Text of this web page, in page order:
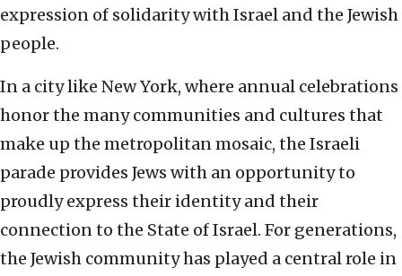
expression of solidarity with Israel and the Jewish
people.
In a city like New York, where annual celebrations
honor the many communities and cultures that
make up the metropolitan mosaic, the Israeli
parade provides Jews with an opportunity to
proudly express their identity and their
connection to the State of Israel. For generations,
the Jewish community has played a central role in